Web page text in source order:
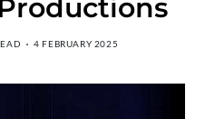
4 FEBRUARY 2025